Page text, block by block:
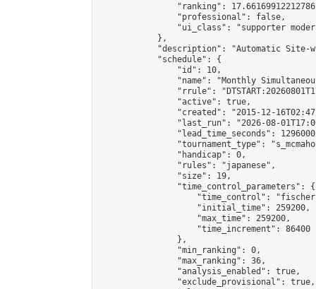
"ranking":
                "professional": false,
"ui_class": "supporter
            },
"description": "Automatic Site-
            "schedule": {
                "id": 10,
"name": "Monthly
"rrule":
                "active": true,
"created": "2015-12-
"last_run": "2026-08-
"lead_time_seconds":
"tournament_type":
                "handicap": 0,
                "rules": "japanese",
                "size": 19,
                "time_control_parameters": {
"time_control":
                    "initial_time": 259200,
                    "max_time": 259200,
                    "time_increment": 86400
                },
                "min_ranking": 0,
                "max_ranking": 36,
                "analysis_enabled": true,
                "exclude_provisional": true,